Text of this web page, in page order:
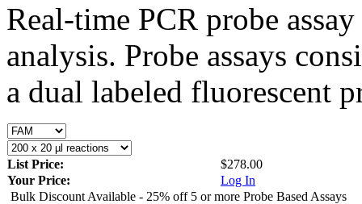
Real-time PCR probe
analysis. Probe assays
a dual labeled fluorescent
List Price:
$278.00
Your Price:
Log In
Bulk Discount Available - 25% off 5 or more Probe Based Assays